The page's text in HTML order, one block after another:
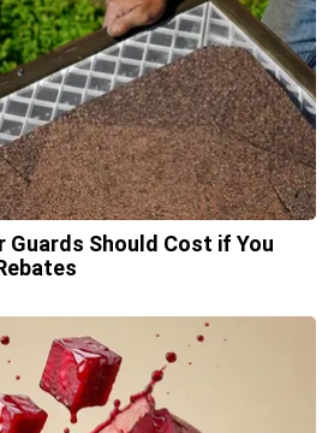
Guards Should Cost if You